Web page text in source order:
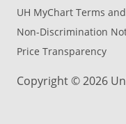
UH MyChart Terms
Non-Discrimination
Price Transparency
Copyright © 2026